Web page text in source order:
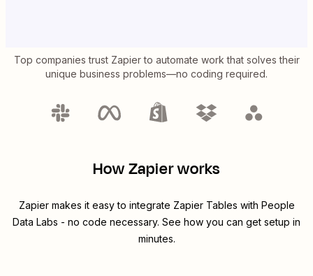
Top companies trust Zapier to automate work that solves their
unique business problems—no coding required.
How Zapier works
Zapier makes it easy to integrate Zapier Tables with People
Data Labs - no code necessary. See how you can get setup in
minutes.